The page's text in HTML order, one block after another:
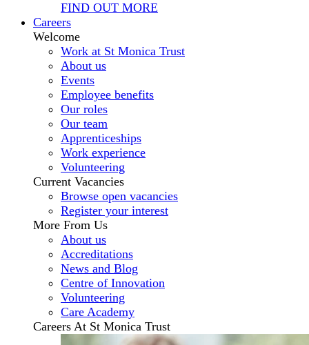
FIND OUT MORE
Careers
Welcome
Work at St Monica Trust
About us
Events
Employee benefits
Our roles
Our team
Apprenticeships
Work experience
Volunteering
Current Vacancies
Browse open vacancies
Register your interest
More From Us
About us
Accreditations
News and Blog
Centre of Innovation
Volunteering
Care Academy
Careers At St Monica Trust